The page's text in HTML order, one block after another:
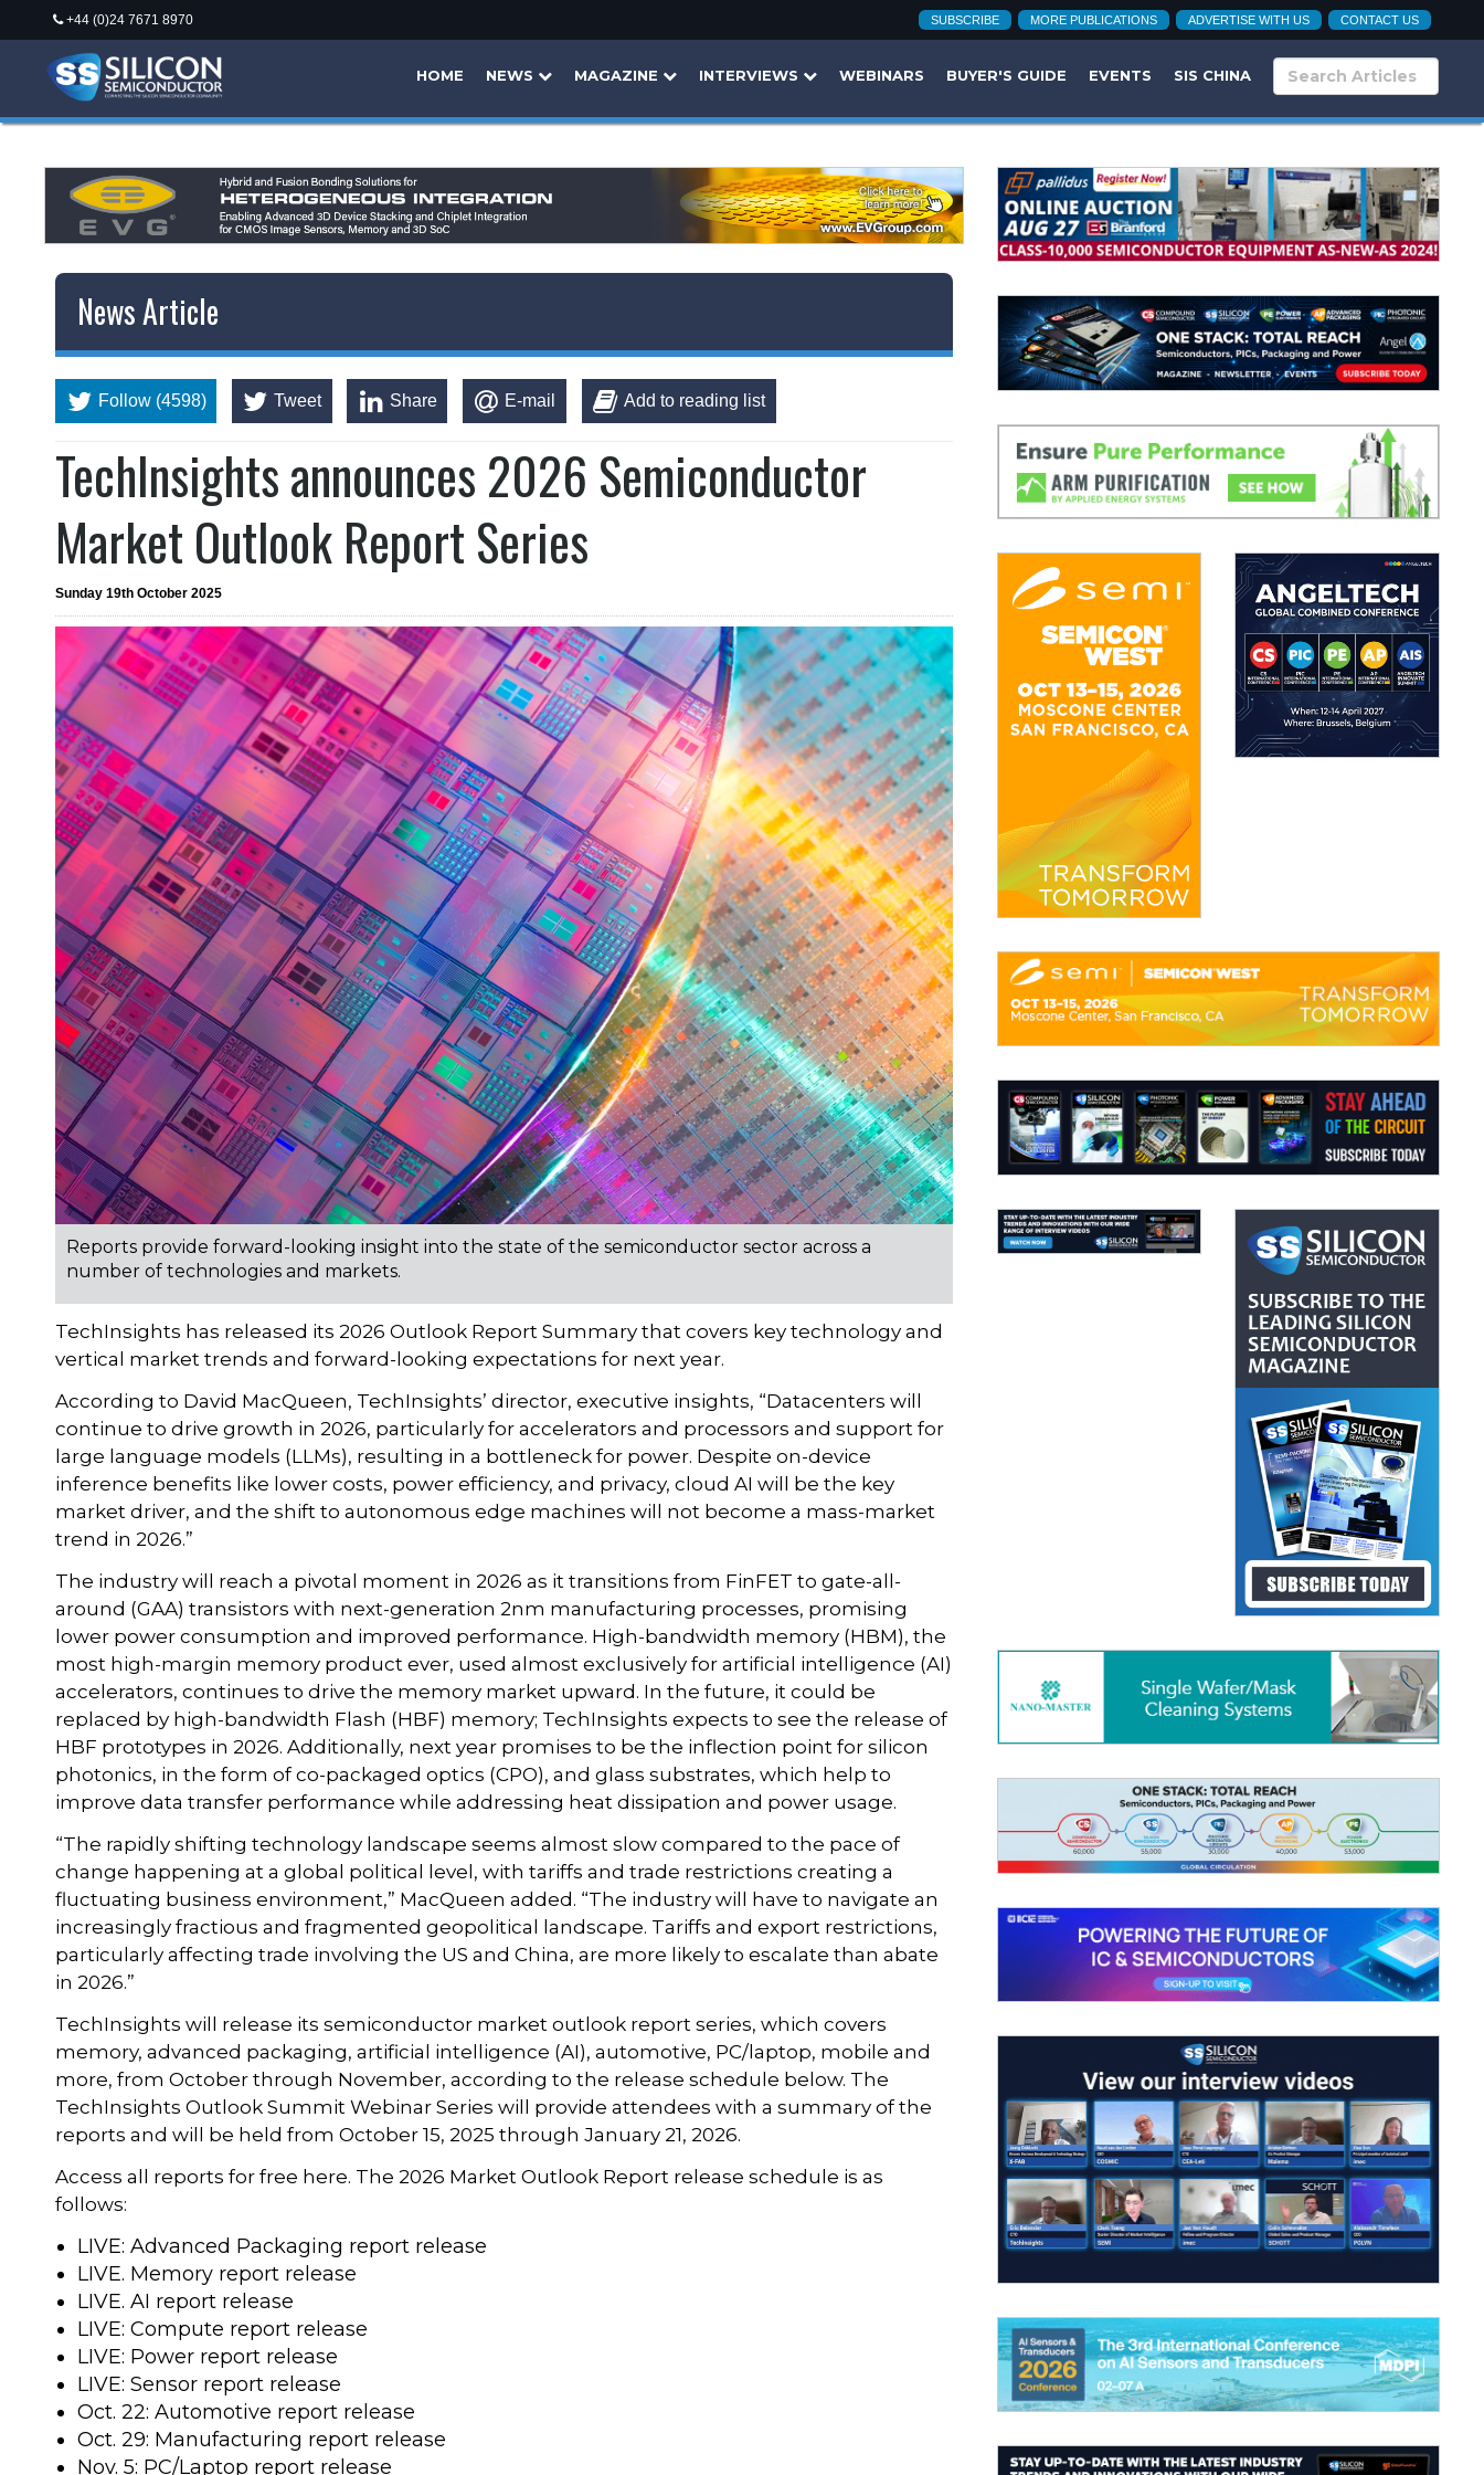
+44 (0)24 7671 8970 SUBSCRIBE MORE PUBLICATIONS ADVERTISE WITH US CONTACT US
HOME NEWS MAGAZINE INTERVIEWS WEBINARS BUYER'S GUIDE EVENTS SIS CHINA
News Article
Follow (4598) Tweet Share E-mail Add to reading list
TechInsights announces 2026 Semiconductor
Market Outlook Report Series
Sunday 19th October 2025
Reports provide forward-looking insight into the state of the semiconductor sector across a
number of technologies and markets.
TechInsights has released its 2026 Outlook Report Summary that covers key technology and
vertical market trends and forward-looking expectations for next year.
According to David MacQueen, TechInsights’ director, executive insights, “Datacenters will
continue to drive growth in 2026, particularly for accelerators and processors and support for
large language models (LLMs), resulting in a bottleneck for power. Despite on-device
inference benefits like lower costs, power efficiency, and privacy, cloud AI will be the key
market driver, and the shift to autonomous edge machines will not become a mass-market
trend in 2026.”
The industry will reach a pivotal moment in 2026 as it transitions from FinFET to gate-all-
around (GAA) transistors with next-generation 2nm manufacturing processes, promising
lower power consumption and improved performance. High-bandwidth memory (HBM), the
most high-margin memory product ever, used almost exclusively for artificial intelligence (AI)
accelerators, continues to drive the memory market upward. In the future, it could be
replaced by high-bandwidth Flash (HBF) memory; TechInsights expects to see the release of
HBF prototypes in 2026. Additionally, next year promises to be the inflection point for silicon
photonics, in the form of co-packaged optics (CPO), and glass substrates, which help to
improve data transfer performance while addressing heat dissipation and power usage.
“The rapidly shifting technology landscape seems almost slow compared to the pace of
change happening at a global political level, with tariffs and trade restrictions creating a
fluctuating business environment,” MacQueen added. “The industry will have to navigate an
increasingly fractious and fragmented geopolitical landscape. Tariffs and export restrictions,
particularly affecting trade involving the US and China, are more likely to escalate than abate
in 2026.”
TechInsights will release its semiconductor market outlook report series, which covers
memory, advanced packaging, artificial intelligence (AI), automotive, PC/laptop, mobile and
more, from October through November, according to the release schedule below. The
TechInsights Outlook Summit Webinar Series will provide attendees with a summary of the
reports and will be held from October 15, 2025 through January 21, 2026.
Access all reports for free here. The 2026 Market Outlook Report release schedule is as
follows:
LIVE: Advanced Packaging report release
LIVE. Memory report release
LIVE. AI report release
LIVE: Compute report release
LIVE: Power report release
LIVE: Sensor report release
Oct. 22: Automotive report release
Oct. 29: Manufacturing report release
Nov. 5: PC/Laptop report release